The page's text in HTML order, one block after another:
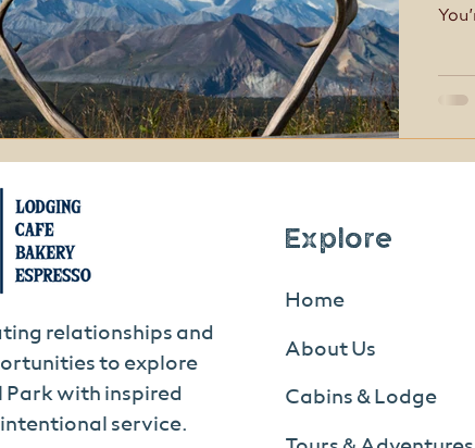
relationships and
to explore
Park with inspired
service.
Explore
Home
About Us
Cabins & Lodge